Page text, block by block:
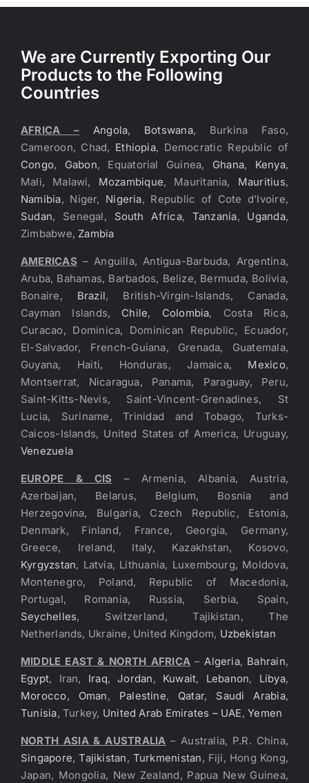
We are Currently Exporting Our
Products to the Following
Countries
AFRICA – Angola, Botswana, Burkina Faso,
Cameroon, Chad, Ethiopia, Democratic Republic of
Congo, Gabon, Equatorial Guinea, Ghana, Kenya,
Mali, Malawi, Mozambique, Mauritania, Mauritius,
Namibia, Niger, Nigeria, Republic of Cote d’Ivoire,
Sudan, Senegal, South Africa, Tanzania, Uganda,
Zimbabwe, Zambia
AMERICAS – Anguilla, Antigua-Barbuda, Argentina,
Aruba, Bahamas, Barbados, Belize, Bermuda, Bolivia,
Bonaire, Brazil, British-Virgin-Islands, Canada,
Cayman Islands, Chile, Colombia, Costa Rica,
Curacao, Dominica, Dominican Republic, Ecuador,
El-Salvador, French-Guiana, Grenada, Guatemala,
Guyana, Haiti, Honduras, Jamaica, Mexico,
Montserrat, Nicaragua, Panama, Paraguay, Peru,
Saint-Kitts-Nevis, Saint-Vincent-Grenadines, St
Lucia, Suriname, Trinidad and Tobago, Turks-
Caicos-Islands, United States of America, Uruguay,
Venezuela
EUROPE & CIS – Armenia, Albania, Austria,
Azerbaijan, Belarus, Belgium, Bosnia and
Herzegovina, Bulgaria, Czech Republic, Estonia,
Denmark, Finland, France, Georgia, Germany,
Greece, Ireland, Italy, Kazakhstan, Kosovo,
Kyrgyzstan, Latvia, Lithuania, Luxembourg, Moldova,
Montenegro, Poland, Republic of Macedonia,
Portugal, Romania, Russia, Serbia, Spain,
Seychelles, Switzerland, Tajikistan, The
Netherlands, Ukraine, United Kingdom, Uzbekistan
MIDDLE EAST & NORTH AFRICA –Algeria, Bahrain,
Egypt, Iran, Iraq,Jordan, Kuwait, Lebanon, Libya,
Morocco, Oman, Palestine, Qatar, Saudi Arabia,
Tunisia, Turkey, United Arab Emirates – UAE,Yemen
NORTH ASIA & AUSTRALIA – Australia, P.R. China,
Singapore,Tajikistan, Turkmenistan, Fiji, Hong Kong,
Japan, Mongolia, New Zealand, Papua New Guinea,